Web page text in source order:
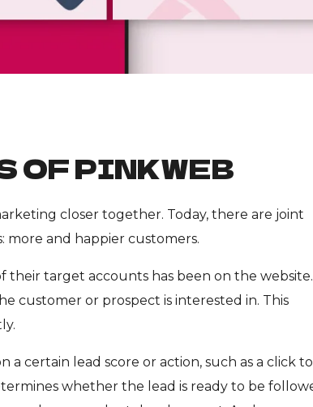
OF PINKWEB
closer together. Today, there are joint
and happier customers.
their target accounts has been on the website.
customer or prospect is interested in. This
certain lead score or action, such as a click to
whether the lead is ready to be